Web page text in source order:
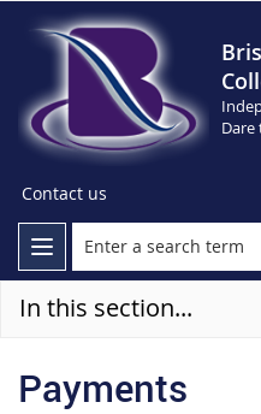
Dare
Contact us
In this section...
Payments